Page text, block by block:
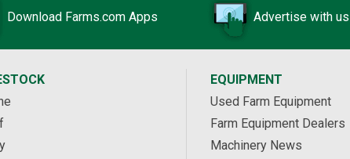
Download Farms.com Apps Advertise with us
EQUIPMENT
Used Farm Equipment
Farm Equipment Dealers
Machinery News